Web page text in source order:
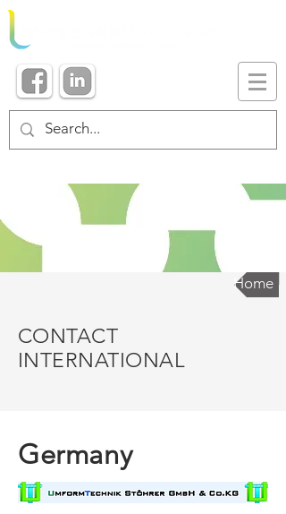
Home
CONTACT
INTERNATIONAL
Germany